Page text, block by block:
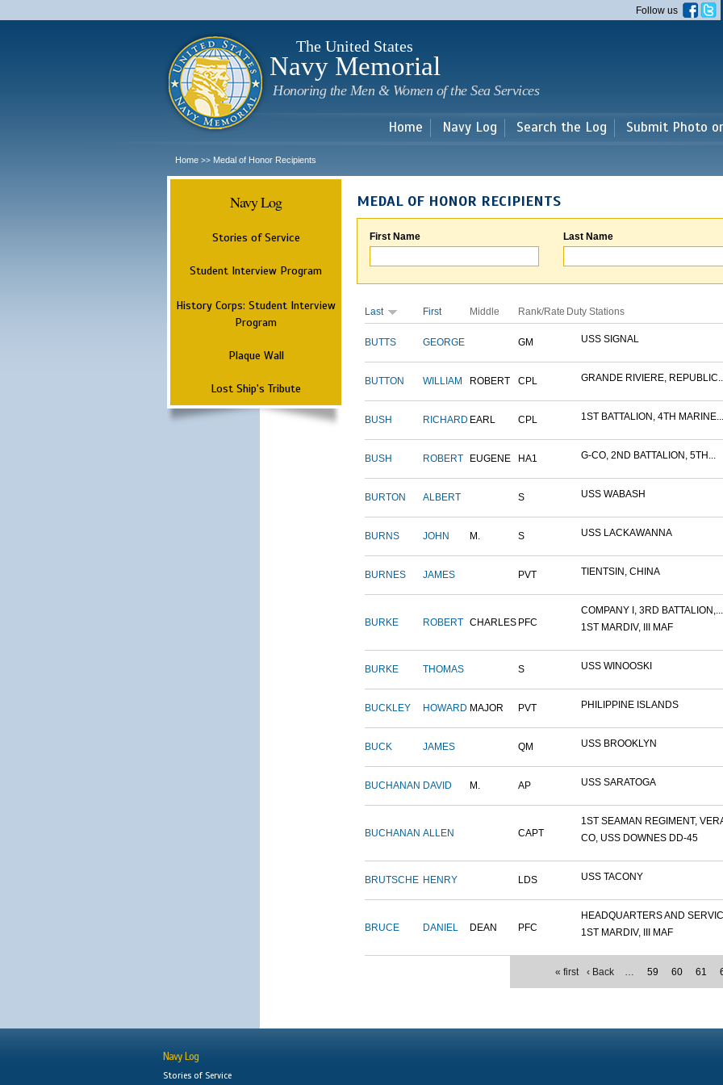
main
Follow us
The United States
Navy Memorial
Honoring the Men & Women of the Sea Services
Home Navy Log Search the Log Submit Photo
Home >> Medal of Honor Recipients
Navy Log
Stories of Service
Student Interview Program
History Corps: Student Interview
Program
Plaque Wall
Lost Ship's Tribute
MEDAL OF HONOR RECIPIENTS
First Name Last Name
Last First Middle Rank/Rate Duty Stations
BUTTS GEORGE GM USS SIGNAL
BUTTON WILLIAM ROBERT CPL GRANDE RIVIERE,
BUSH RICHARD EARL CPL 1ST BATTALION, 4TH MARINE...
BUSH ROBERT EUGENE HA1 G-CO, 2ND BATTALION, 5TH...
BURTON ALBERT S USS WABASH
BURNS JOHN M. S USS LACKAWANNA
BURNES JAMES PVT TIENTSIN, CHINA
BURKE ROBERT CHARLES PFC
COMPANY I, 3RD BATTALION,...
1ST MARDIV, III MAF
BURKE THOMAS S USS WINOOSKI
BUCKLEY HOWARD MAJOR PVT PHILIPPINE ISLANDS
BUCK JAMES QM USS BROOKLYN
BUCHANAN DAVID M. AP USS SARATOGA
BUCHANAN ALLEN CAPT
1ST SEAMAN REGIMENT,
CO, USS DOWNES DD-45
BRUTSCHE HENRY LDS USS TACONY
BRUCE DANIEL DEAN PFC
HEADQUARTERS AND
1ST MARDIV, III MAF
« first ‹ Back … 59 60 61
Navy Log
Stories of Service